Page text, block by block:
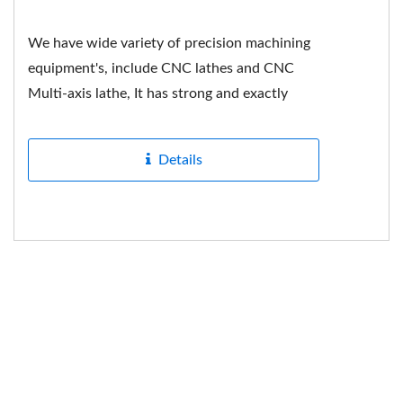
We have wide variety of precision machining
equipment's, include CNC lathes and CNC
Multi-axis lathe, It has strong and exactly
Details